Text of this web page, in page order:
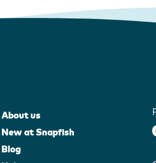
About us
New at Snapfish
Blog